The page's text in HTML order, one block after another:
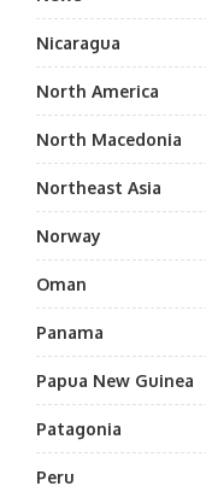
Nicaragua
North America
North Macedonia
Northeast Asia
Norway
Oman
Panama
Papua New Guinea
Patagonia
Peru